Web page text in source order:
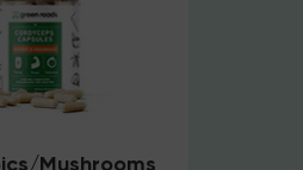
Mushrooms